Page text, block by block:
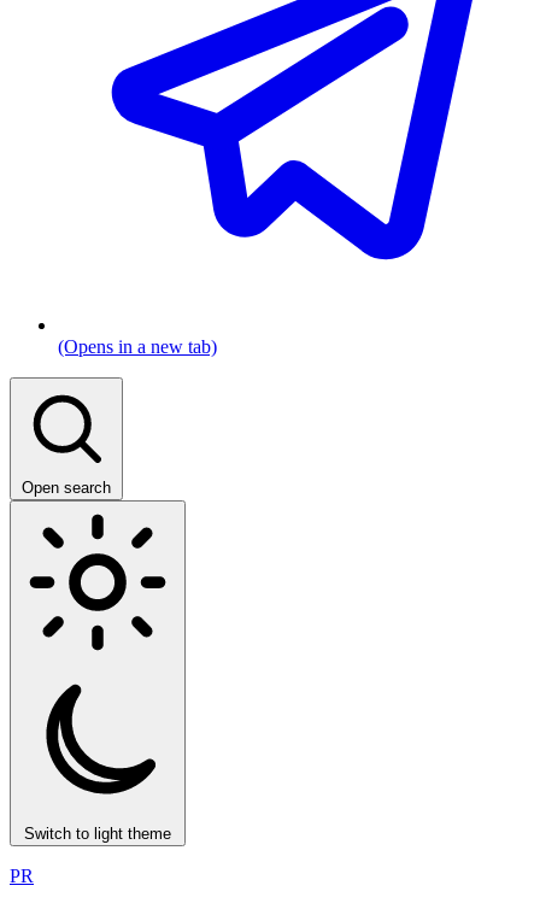
(Opens in a new tab)
Open search
Switch to light theme
PR